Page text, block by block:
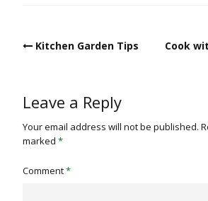
PostKitchen Garden Tips Cook
Leave a Reply
Your email address will not be published.
marked *
Comment*